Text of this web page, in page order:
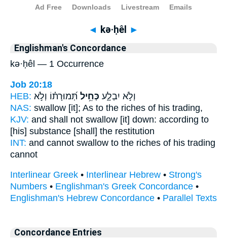
Bible> Strong's > Hebrew
◄ kə·ḥêl ►
Englishman's Concordance
kə·ḥêl — 1 Occurrence
Job 20:18
HEB:
וְלֹ֣א יִבְלָ֑ע כְּחֵ֥יל תְּ֝מוּרָת֗וֹ וְלֹ֣א
NAS: swallow [it]; As to the riches of his trading,
KJV: and shall not swallow [it] down: according to
[his] substance [shall] the restitution
INT: and cannot swallow to the riches of his trading
cannot
Interlinear Greek • Interlinear Hebrew • Strong's
Numbers • Englishman's Greek Concordance •
Englishman's Hebrew Concordance • Parallel Texts
Concordance Entries